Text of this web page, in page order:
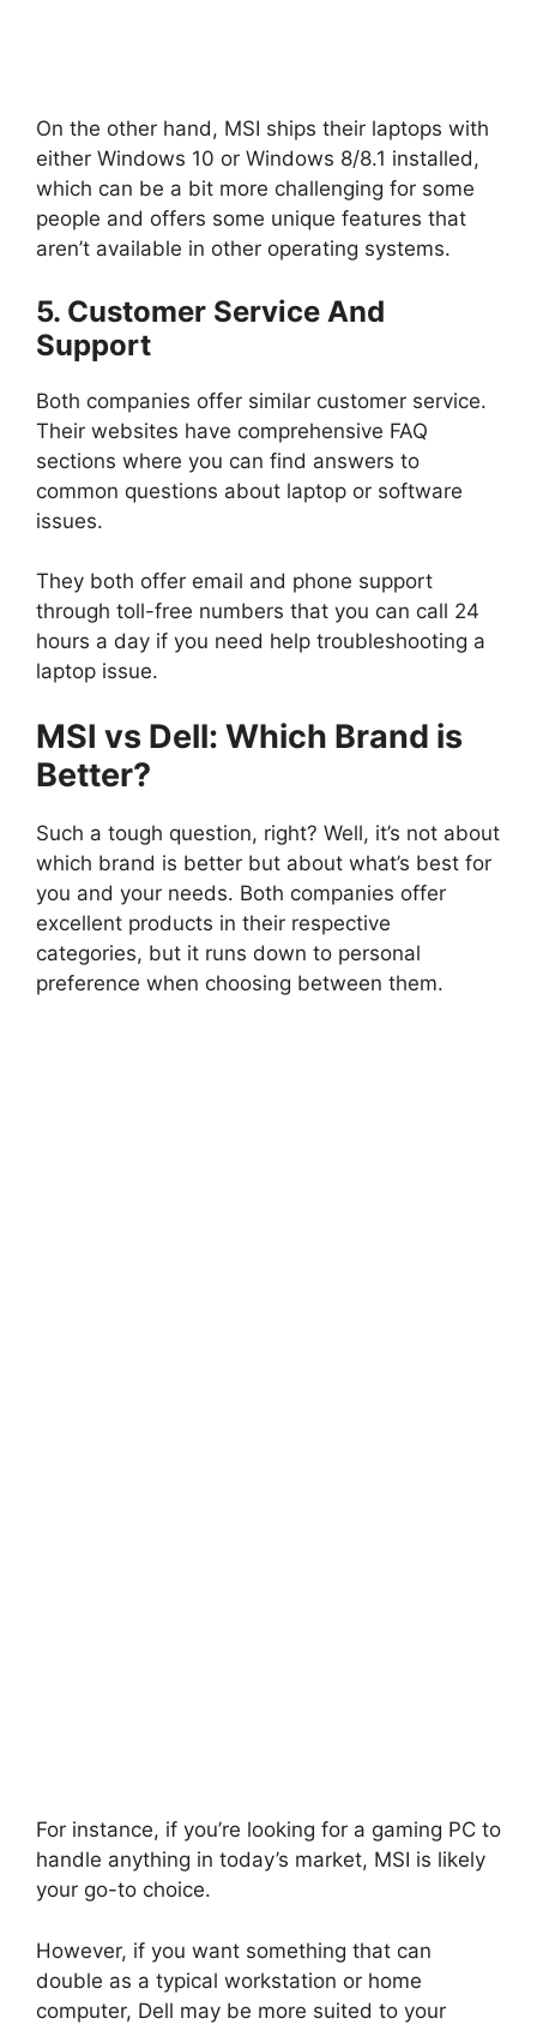
On the other hand, MSI ships their laptops with
either Windows 10 or Windows 8/8.1 installed,
which can be a bit more challenging for some
people and offers some unique features that
aren’t available in other operating systems.
5. Customer Service And
Support
Both companies offer similar customer service.
Their websites have comprehensive FAQ
sections where you can find answers to
common questions about laptop or software
issues.
They both offer email and phone support
through toll-free numbers that you can call 24
hours a day if you need help troubleshooting a
laptop issue.
MSI vs Dell: Which Brand is
Better?
Such a tough question, right? Well, it’s not about
which brand is better but about what’s best for
you and your needs. Both companies offer
excellent products in their respective
categories, but it runs down to personal
preference when choosing between them.
For instance, if you’re looking for a gaming PC to
handle anything in today’s market, MSI is likely
your go-to choice.
However, if you want something that can
double as a typical workstation or home
computer, Dell may be more suited to your